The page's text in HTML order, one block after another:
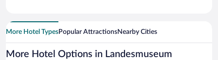
More Hotel TypesPopular AttractionsNearby Cities
More Hotel Options in Landesmuseum